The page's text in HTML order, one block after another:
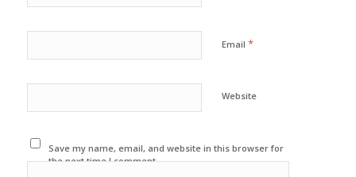
Email *
Website
Save my name, email, and website in this browser for
the next time I comment.